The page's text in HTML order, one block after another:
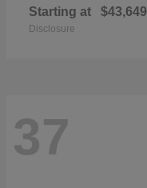
Starting at $43,649
Disclosure
37